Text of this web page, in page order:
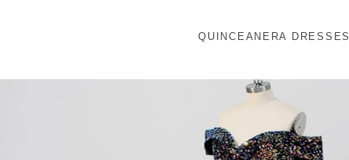
QUINCEANERA DRESSES